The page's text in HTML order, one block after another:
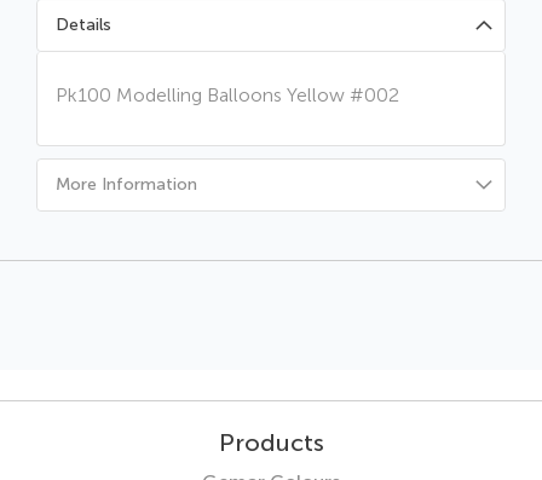
Details
Pk100 Modelling Balloons Yellow #002
More Information
Products